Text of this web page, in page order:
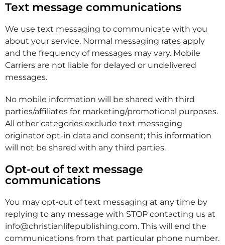
Text message communications
We use text messaging to communicate with you
about your service. Normal messaging rates apply
and the frequency of messages may vary. Mobile
Carriers are not liable for delayed or undelivered
messages.
No mobile information will be shared with third
parties/affiliates for marketing/promotional purposes.
All other categories exclude text messaging
originator opt-in data and consent; this information
will not be shared with any third parties.
Opt-out of text message
communications
You may opt-out of text messaging at any time by
replying to any message with STOP contacting us at
info@christianlifepublishing.com. This will end the
communications from that particular phone number.